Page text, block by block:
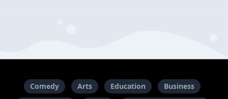
Comedy Arts Education
Business